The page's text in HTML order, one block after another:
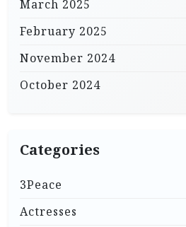
March 2025
February 2025
November 2024
October 2024
Categories
3Peace
Actresses